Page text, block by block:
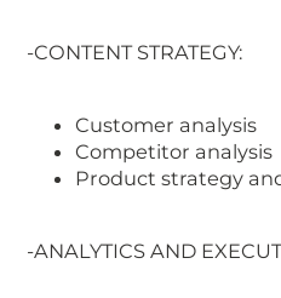
-CONTENT STRATEGY:
Customer analysis
Competitor analysis
Product strategy
-ANALYTICS AND